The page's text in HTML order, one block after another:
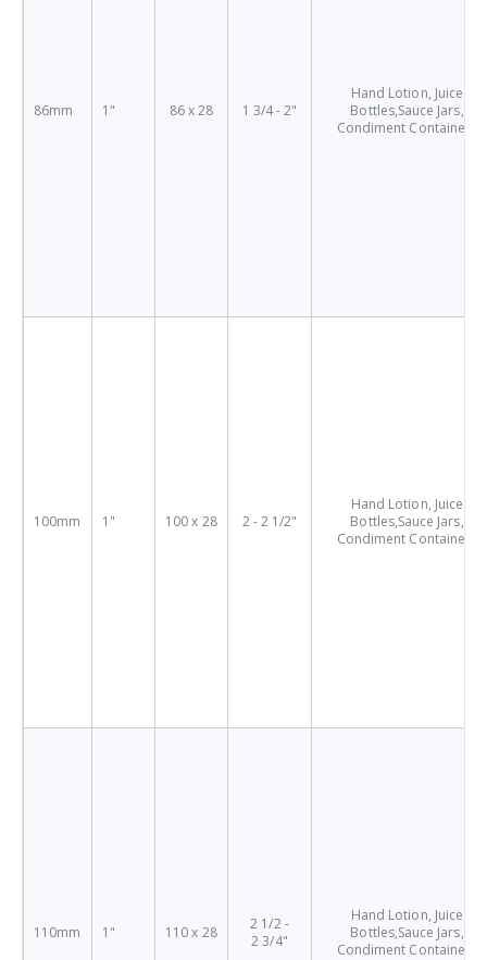
86mm 1" 86 x 28 1 3/4 - 2"
Hand Lotion, Juice
Bottles,Sauce Jars,
Condiment Containers
100mm 1" 100 x 28 2 - 2 1/2"
Hand Lotion, Juice
Bottles,Sauce Jars,
Condiment Containers
110mm 1" 110 x 28
2 1/2 -
2 3/4"
Hand Lotion, Juice
Bottles,Sauce Jars,
Condiment Containers